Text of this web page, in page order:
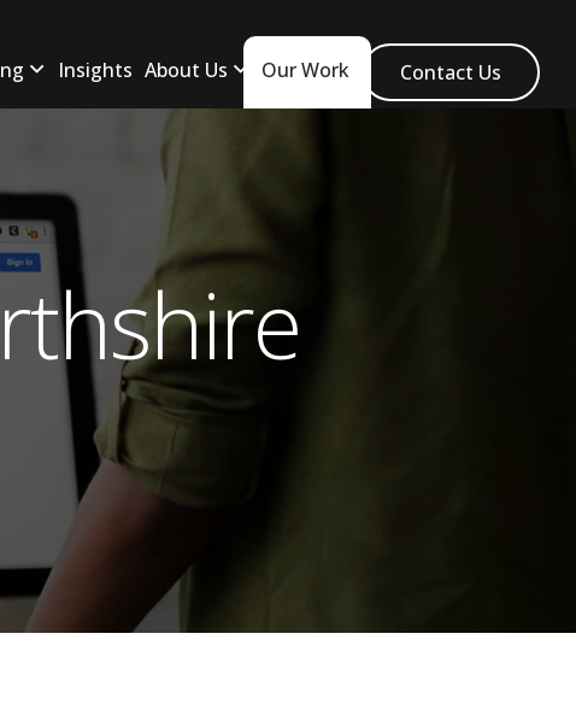
Insights About Us Our Work Contact Us